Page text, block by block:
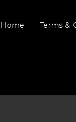
Home Terms &